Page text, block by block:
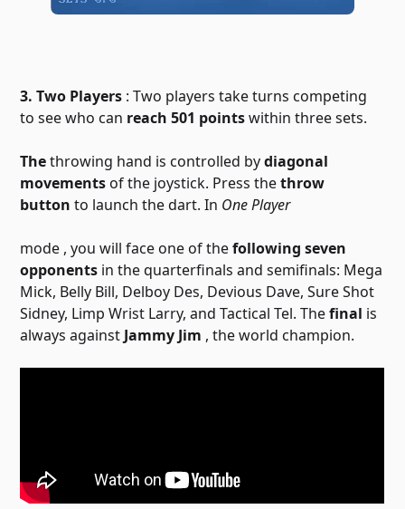
3. Two Players : Two players take turns competing
to see who can reach 501 pointswithin three sets.
Thethrowing hand is controlled bydiagonal
movementsof the joystick. Press thethrow
button to launch the dart. In One Player
mode , you will face one of thefollowing seven
opponents in the quarterfinals and semifinals: Mega
Mick, Belly Bill, Delboy Des, Devious Dave, Sure Shot
Sidney, Limp Wrist Larry, and Tactical Tel. Thefinal is
always against Jammy Jim , the world champion.